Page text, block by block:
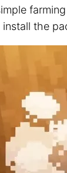
install the